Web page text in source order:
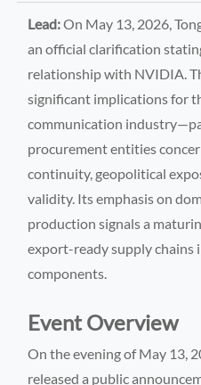
Lead:On May 13, 2026,
an official clarification
relationship with NVIDIA.
significant implications for
communication
procurement entities
continuity, geopolitical
validity. Its emphasis on
production signals a
export-ready supply chains
components.
Event Overview
On the evening of May 13,
released a public